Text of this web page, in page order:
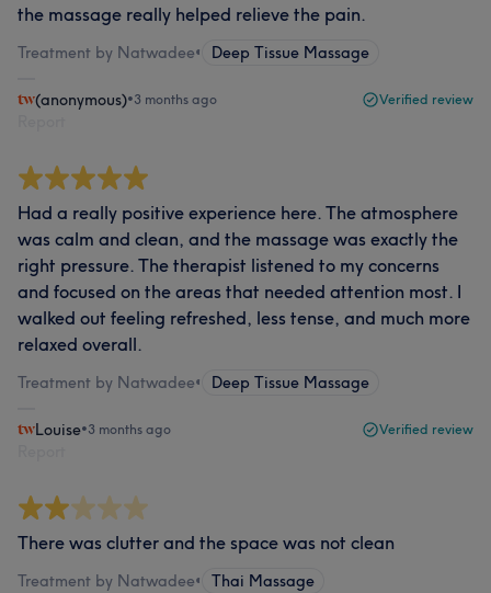
the massage really helped relieve the pain.
Treatment by Natwadee• Deep Tissue Massage
(anonymous)•3 months ago Verified review
Had a really positive experience here. The atmosphere
was calm and clean, and the massage was exactly the
right pressure. The therapist listened to my concerns
and focused on the areas that needed attention most. I
walked out feeling refreshed, less tense, and much more
relaxed overall.
Treatment by Natwadee• Deep Tissue Massage
Louise•3 months ago Verified review
There was clutter and the space was not clean
Treatment by Natwadee• Thai Massage